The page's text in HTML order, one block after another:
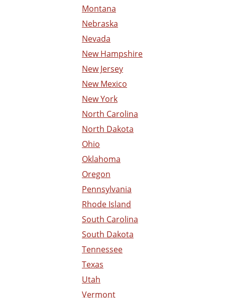
Montana
Nebraska
Nevada
New Hampshire
New Jersey
New Mexico
New York
North Carolina
North Dakota
Ohio
Oklahoma
Oregon
Pennsylvania
Rhode Island
South Carolina
South Dakota
Tennessee
Texas
Utah
Vermont